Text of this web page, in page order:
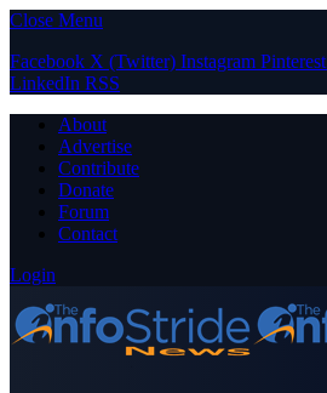
Close Menu
Facebook X (Twitter) Instagram Pinterest
LinkedIn RSS
About
Advertise
Contribute
Donate
Forum
Contact
Login